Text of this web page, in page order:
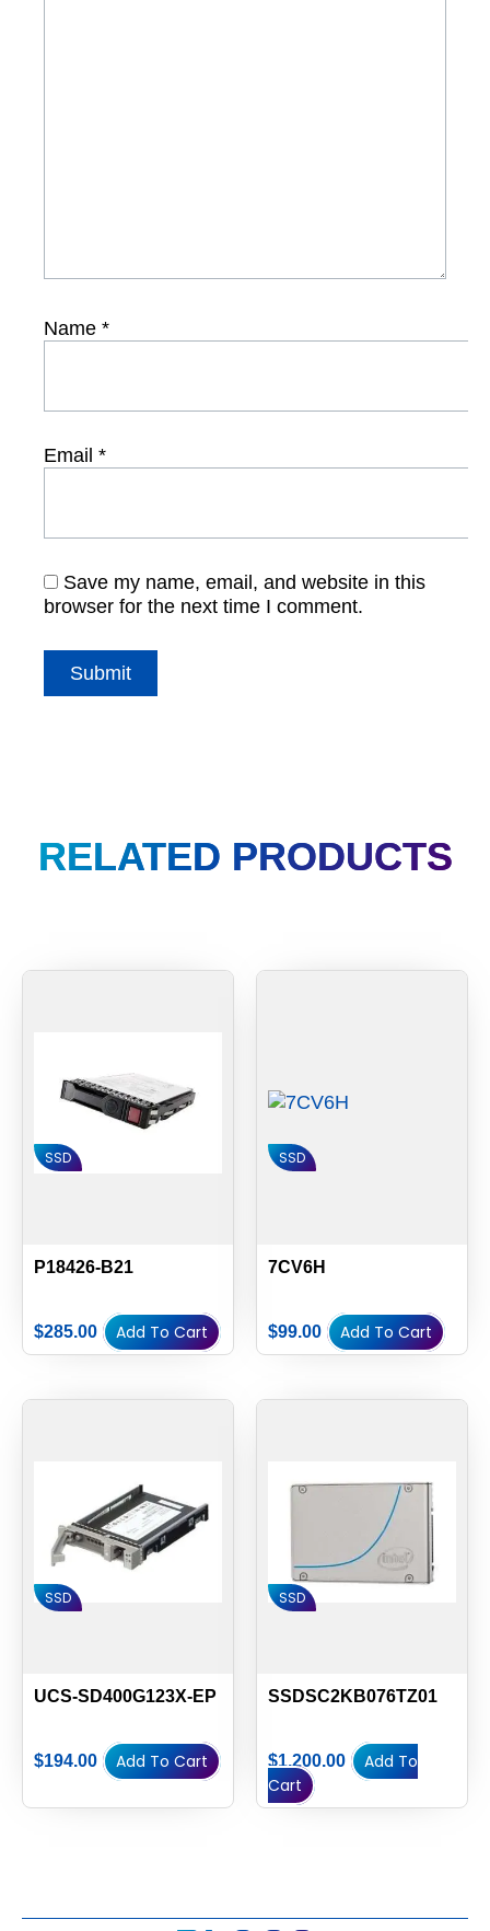
Name *
Email *
Save my name, email, and website in this
browser for the next time I comment.
RELATED PRODUCTS
SSD
P18426-B21
$285.00 Add To Cart
SSD
7CV6H
$99.00 Add To Cart
SSD
UCS-SD400G123X-EP
$194.00 Add To Cart
SSD
SSDSC2KB076TZ01
$1,200.00
Add To
Cart